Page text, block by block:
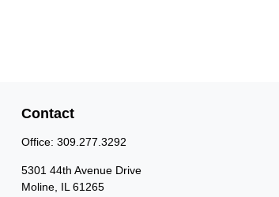
Contact
Office: 309.277.3292
5301 44th Avenue Drive
Moline, IL 61265